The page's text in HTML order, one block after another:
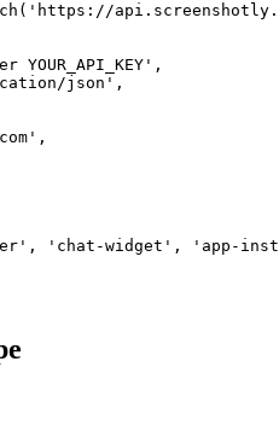
YOUR_API_KEY',
json',
'chat-widget', 'app-